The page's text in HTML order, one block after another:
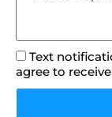
Text
agree to